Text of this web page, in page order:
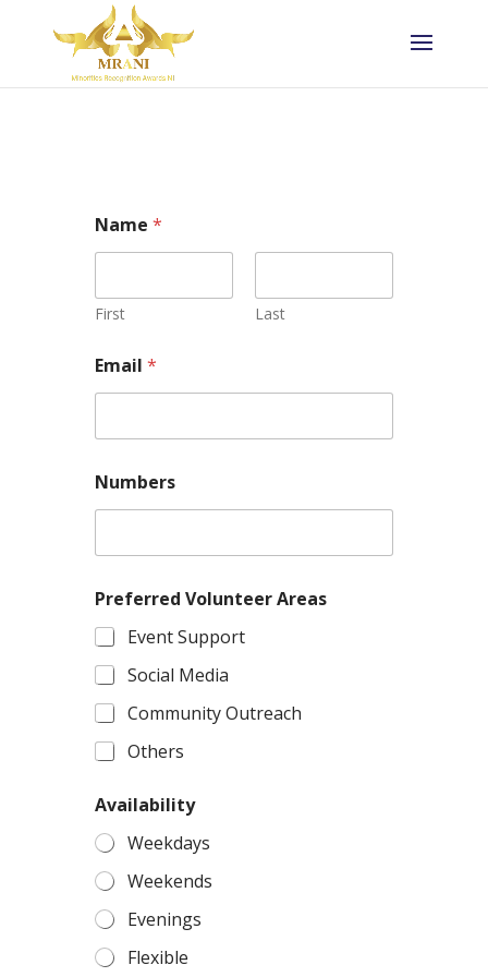
Name*
First Last
Email*
Numbers
Preferred Volunteer Areas
Event Support
Social Media
Community Outreach
Others
Availability
Weekdays
Weekends
Evenings
Flexible